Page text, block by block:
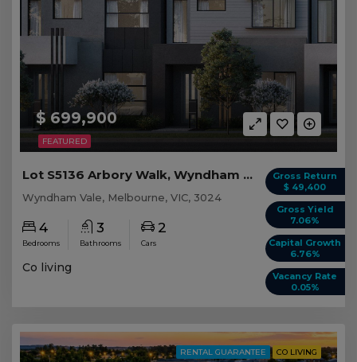
FEATURED
$ 699,900
Gross Return
$ 49,400
Gross Yield
7.06%
Capital Growth
6.76%
Vacancy Rate
0.05%
Lot S5136 Arbory Walk, Wyndham Vale VIC
Wyndham Vale, Melbourne, VIC, 3024
4
Bedrooms
3
Bathrooms
2
Cars
Co living
RENTAL GUARANTEE CO LIVING